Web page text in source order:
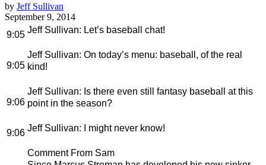
by Jeff Sullivan
September 9, 2014
9:05 Jeff Sullivan: Let’s baseball chat!
9:05
Jeff Sullivan: On today’s menu: baseball, of the real
kind!
9:06
Jeff Sullivan: Is there even still fantasy baseball at this
point in the season?
9:06 Jeff Sullivan: I might never know!
Comment From Sam